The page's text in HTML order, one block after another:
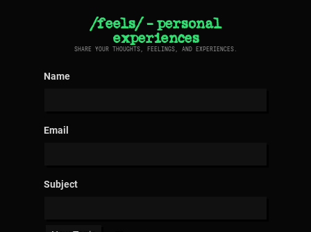
/feels/ - personal
experiences
SHARE YOUR THOUGHTS, FEELINGS, AND EXPERIENCES.
Name
Email
Subject